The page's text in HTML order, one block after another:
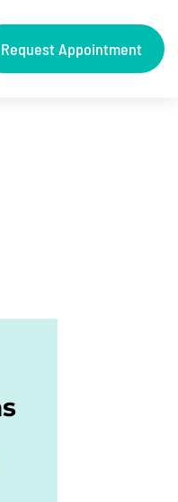
Request Appointment